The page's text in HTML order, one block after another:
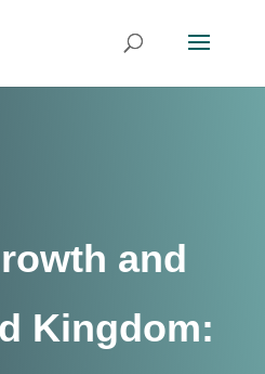
and
Kingdom: